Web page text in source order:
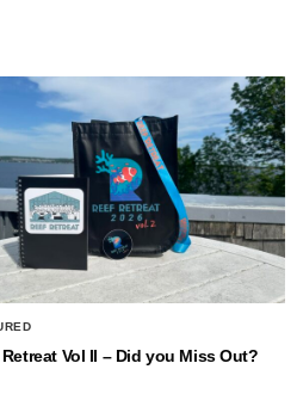
Retreat Vol II – Did you Miss Out?